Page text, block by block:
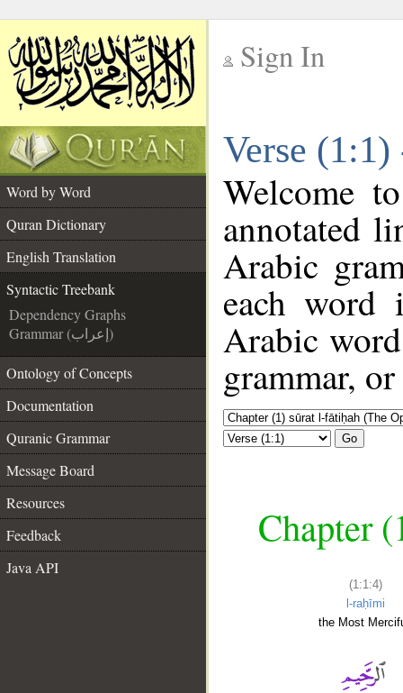
Sign In
Verse
Word by Word
Quran Dictionary
English Translation
Syntactic Treebank
Dependency Graphs
Grammar (إعراب)
Ontology of Concepts
Documentation
Quranic Grammar
Message Board
Resources
Feedback
Java API
Welcome
annotated
Arabic
each
Arabic
grammar,
Go
Chapter
(1:1:4)
l-raḥīmi
the Most